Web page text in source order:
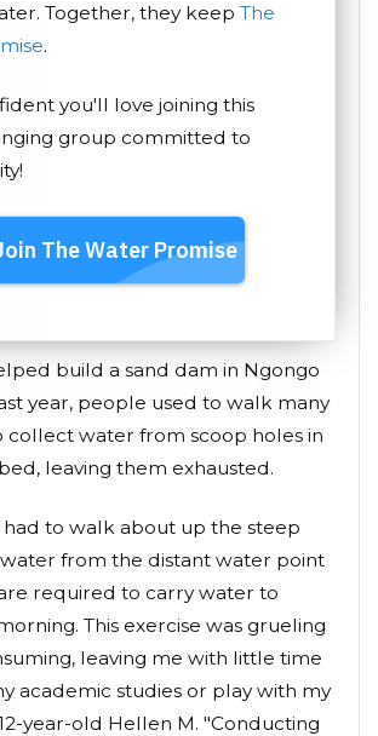
Together, they keep The
.
you'll love joining this
group committed to
build a sand dam in Ngongo
year, people used to walk many
collect water from scoop holes in
leaving them exhausted.
had to walk about up the steep
from the distant water point
required to carry water to
This exercise was grueling
leaving me with little time
academic studies or play with my
year-old Hellen M. "Conducting